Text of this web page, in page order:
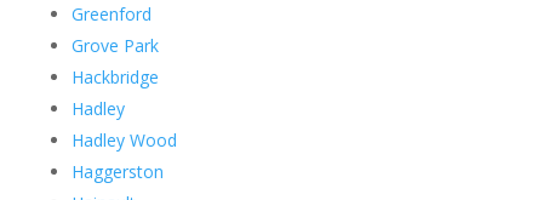
Greenford
Grove Park
Hackbridge
Hadley
Hadley Wood
Haggerston